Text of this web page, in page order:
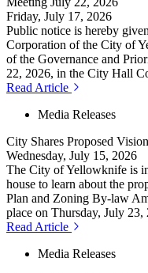
Friday, July 17, 2026
Public notice is hereby
Corporation of the City of
of the Governance and
22, 2026, in the City Hall
Read Article
Media Releases
City Shares Proposed
Wednesday, July 15, 2026
The City of Yellowknife is
house to learn about the
Plan and Zoning By-law
place on Thursday, July
Read Article
Media Releases